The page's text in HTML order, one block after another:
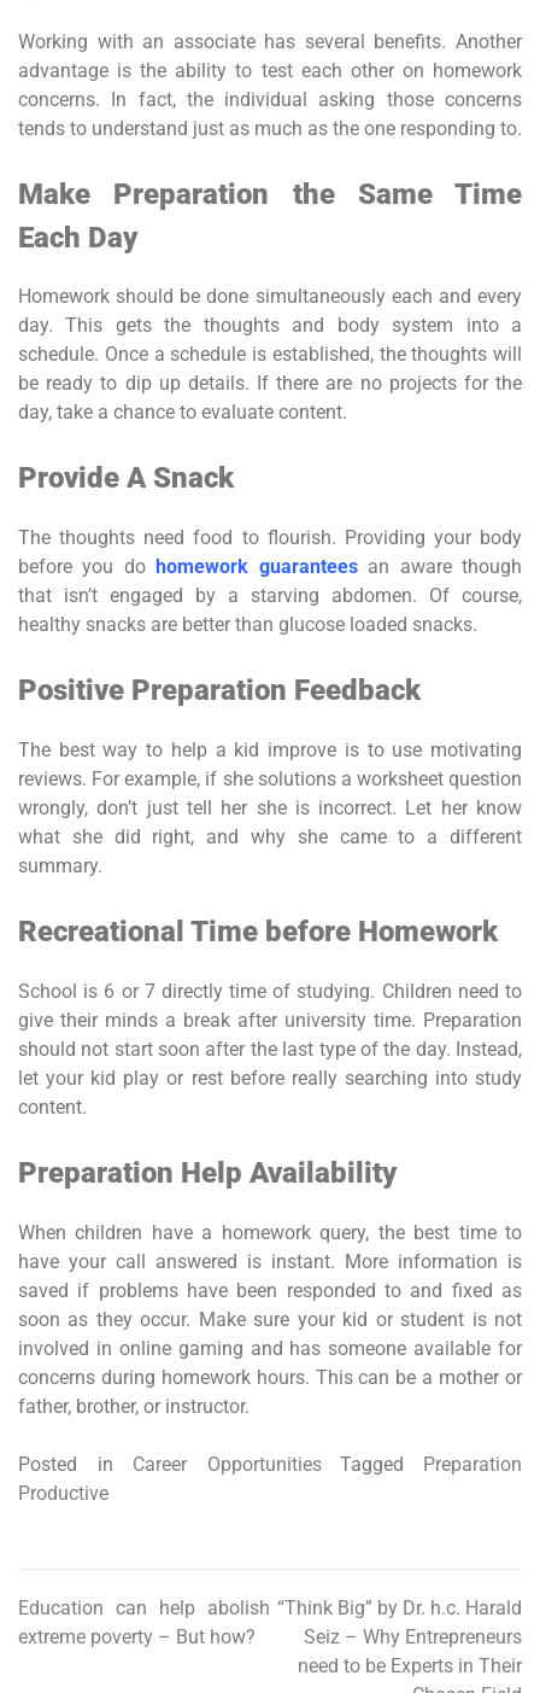
Working with an associate has several benefits. Another
advantage is the ability to test each other on homework
concerns. In fact, the individual asking those concerns
tends to understand just as much as the one responding to.
Make Preparation the Same Time
Each Day
Homework should be done simultaneously each and every
day. This gets the thoughts and body system into a
schedule. Once a schedule is established, the thoughts will
be ready to dip up details. If there are no projects for the
day, take a chance to evaluate content.
Provide A Snack
The thoughts need food to flourish. Providing your body
before you do homework guaranteesan aware though
that isn’t engaged by a starving abdomen. Of course,
healthy snacks are better than glucose loaded snacks.
Positive Preparation Feedback
The best way to help a kid improve is to use motivating
reviews. For example, if she solutions a worksheet question
wrongly, don’t just tell her she is incorrect. Let her know
what she did right, and why she came to a different
summary.
Recreational Time before Homework
School is 6 or 7 directly time of studying. Children need to
give their minds a break after university time. Preparation
should not start soon after the last type of the day. Instead,
let your kid play or rest before really searching into study
content.
Preparation Help Availability
When children have a homework query, the best time to
have your call answered is instant. More information is
saved if problems have been responded to and fixed as
soon as they occur. Make sure your kid or student is not
involved in online gaming and has someone available for
concerns during homework hours. This can be a mother or
father, brother, or instructor.
Posted in Career Opportunities Tagged Preparation
Productive
Post
navigation
Education can help abolish
extreme poverty – But how?
“Think Big” by Dr. h.c. Harald
Seiz – Why Entrepreneurs
need to be Experts in Their